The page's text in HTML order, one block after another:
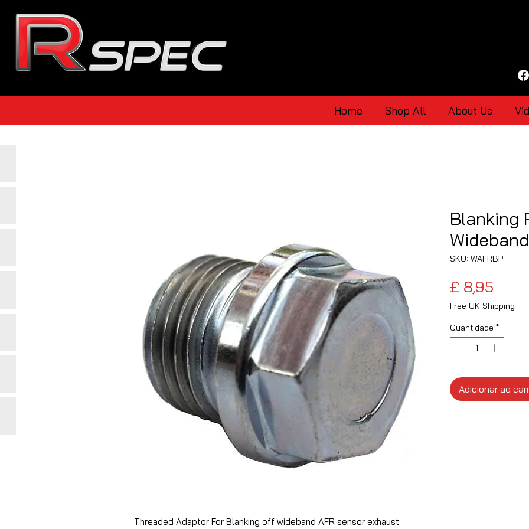
Home Shop All About Us
Threaded Adaptor For Blanking off wideband AFR sensor exhaust
Blanking
SKU: WAFRBP
£ 8,95
Free UK Shipping
Quantidade *
Adicionar ao